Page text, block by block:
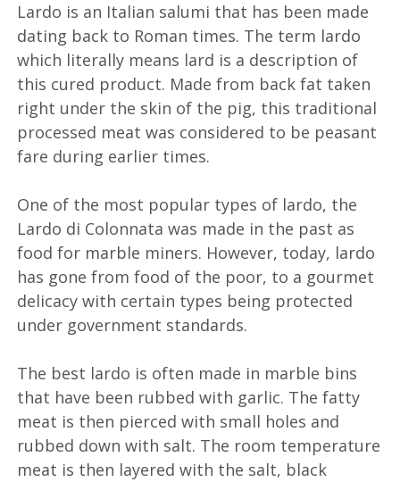
Lardo is an Italian salumi that has been made
dating back to Roman times. The term lardo
which literally means lard is a description of
this cured product. Made from back fat taken
right under the skin of the pig, this traditional
processed meat was considered to be peasant
fare during earlier times.
One of the most popular types of lardo, the
Lardo di Colonnata was made in the past as
food for marble miners. However, today, lardo
has gone from food of the poor, to a gourmet
delicacy with certain types being protected
under government standards.
The best lardo is often made in marble bins
that have been rubbed with garlic. The fatty
meat is then pierced with small holes and
rubbed down with salt. The room temperature
meat is then layered with the salt, black